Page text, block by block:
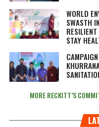
WORLD
SWASTH
STAY
MORE RECKITT’S